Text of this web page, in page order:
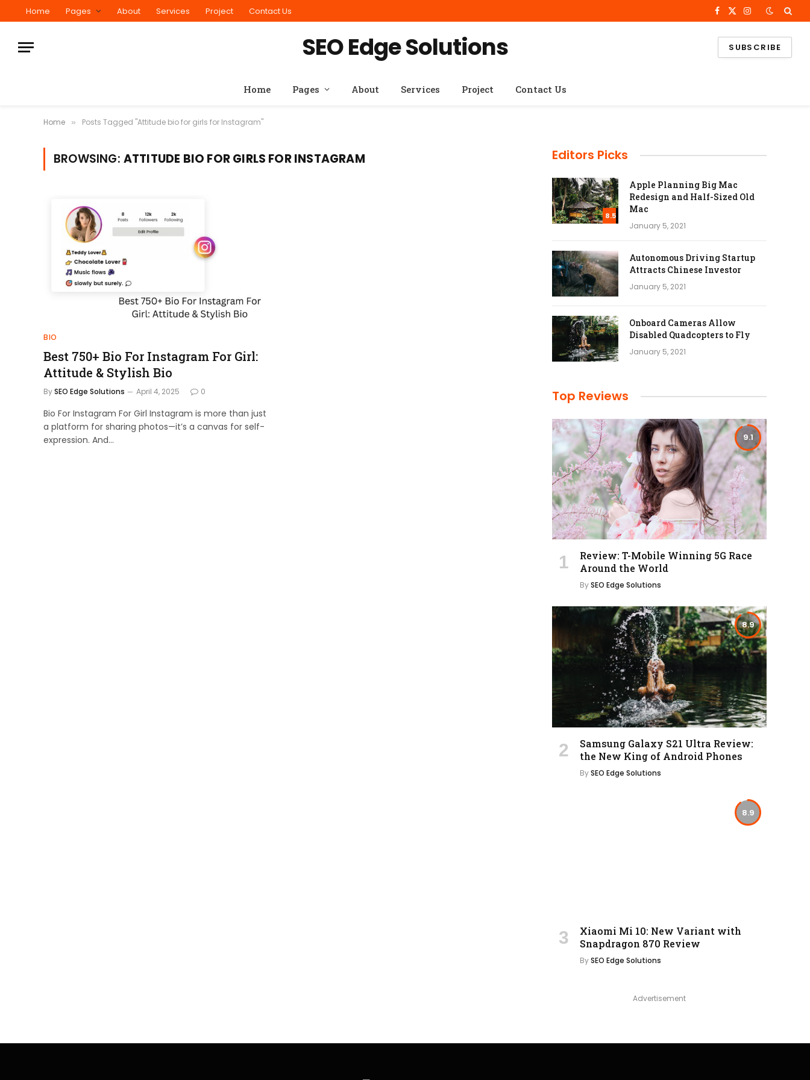
Home Pages About Services Project Contact Us Facebook
X
Instagram
SEO Edge Solutions SUBSCRIBE
Home Pages About Services Project Contact Us
Home » Posts Tagged "Attitude bio for girls for Instagram"
BROWSING: ATTITUDE BIO FOR GIRLS FOR INSTAGRAM
BIO
Best 750+ Bio For Instagram For Girl:
Attitude & Stylish Bio
BySEO Edge Solutions April 4, 2025 0
Bio For Instagram For Girl Instagram is more than just
a platform for sharing photos—it’s a canvas for self-
expression. And…
Editors Picks
8.5
Apple Planning Big Mac
Redesign and Half-Sized Old
Mac
January 5, 2021
Autonomous Driving Startup
Attracts Chinese Investor
January 5, 2021
Onboard Cameras Allow
Disabled Quadcopters to Fly
January 5, 2021
Top Reviews
9.1
Review: T-Mobile Winning 5G Race
Around the World
BySEO Edge Solutions
8.9
Samsung Galaxy S21 Ultra Review:
the New King of Android Phones
BySEO Edge Solutions
8.9
Xiaomi Mi 10: New Variant with
Snapdragon 870 Review
BySEO Edge Solutions
Advertisement